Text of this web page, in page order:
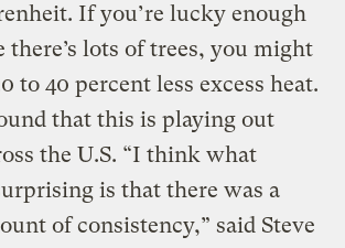
If you’re lucky enough
there’s lots of trees, you might
to 40 percent less excess heat.
that this is playing out
the U.S. “I think what
is that there was a
of consistency,” said Steve